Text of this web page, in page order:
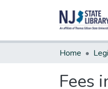
Home
Fees